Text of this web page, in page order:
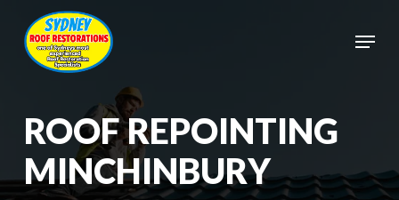
main
content
Menu
ROOF REPOINTING
MINCHINBURY
Close